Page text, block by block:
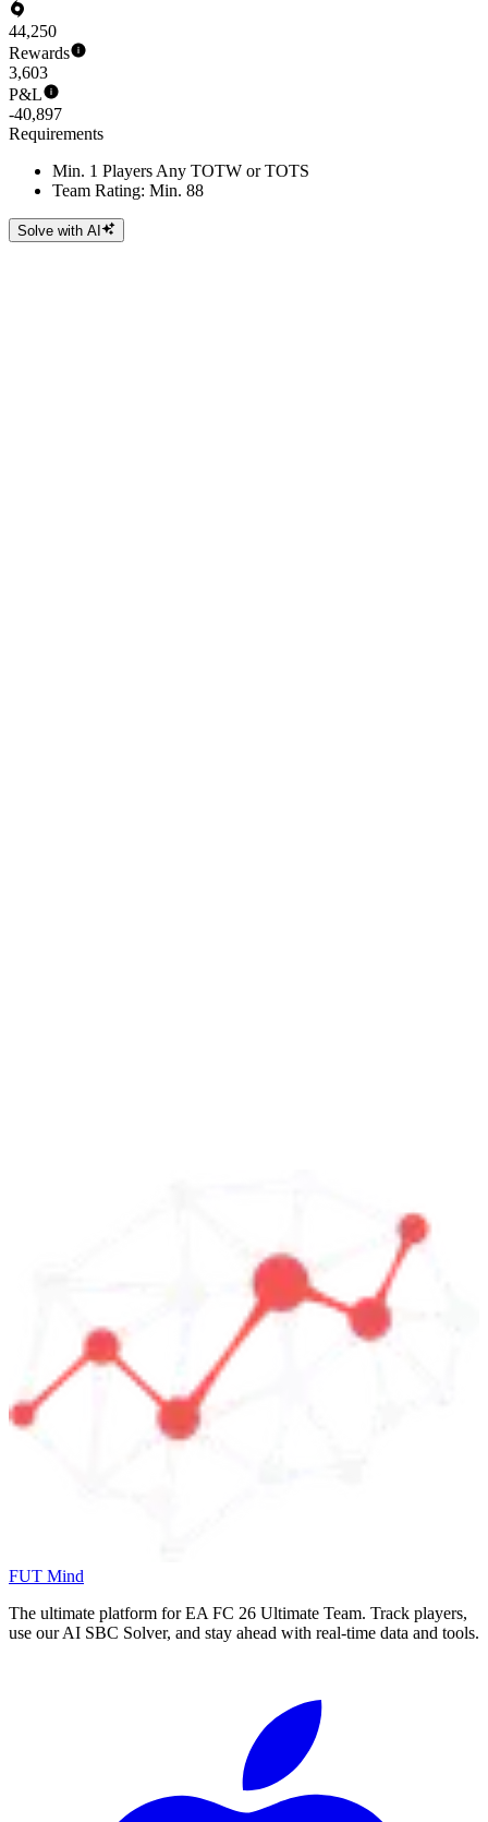
44,250
Rewards
3,603
P&L
-40,897
Requirements
Min. 1 Players Any TOTW or TOTS
Team Rating: Min. 88
Solve with AI
FUT Mind
The ultimate platform for EA FC 26 Ultimate Team. Track players,
use our AI SBC Solver, and stay ahead with real-time data and tools.